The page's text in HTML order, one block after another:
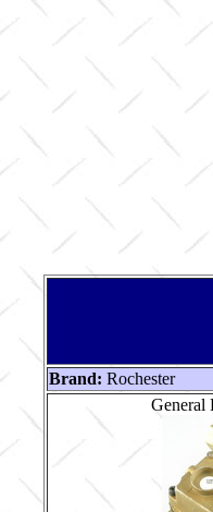
Brand: Rochester
General